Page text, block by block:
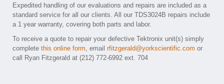
Expedited handling of our evaluations and repairs are included as a
standard service for all our clients. All our TDS3024B repairs include
a 1 year warranty, covering both parts and labor.
To receive a quote to repair your defective Tektronix unit(s) simply
complete this online form, email rfitzgerald@yorkscientific.com or
call Ryan Fitzgerald at (212) 772-6992 ext. 704